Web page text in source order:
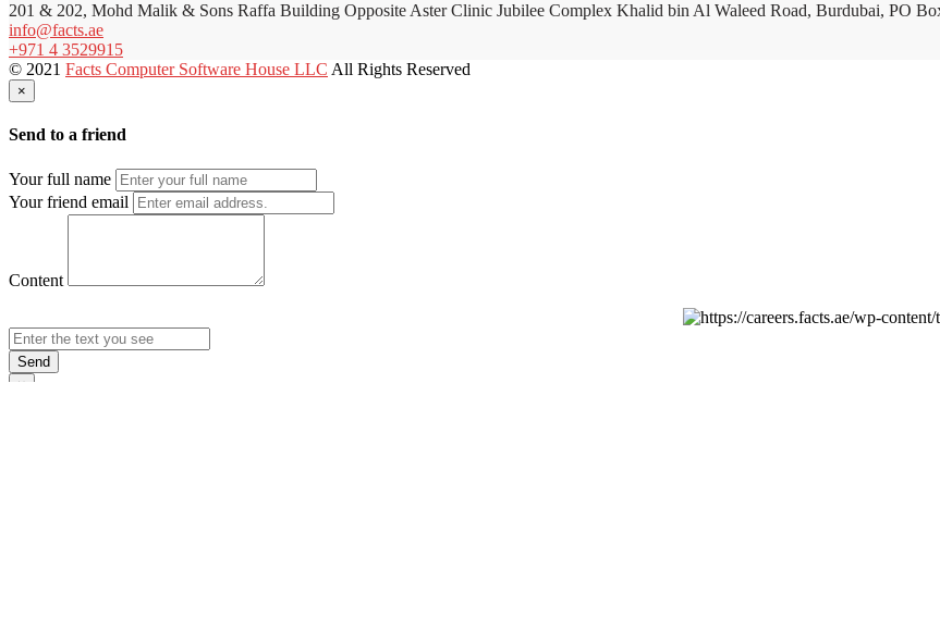
201 & 202, Mohd Malik & Sons Raffa Building Opposite Aster Clinic Jubilee Complex Khalid bin Al Waleed Road, Burdubai, PO
info@facts.ae
+971 4 3529915
© 2021 Facts Computer Software House LLC All Rights Reserved
×
Send to a friend
Your full name
Your friend email
Content
Send
×